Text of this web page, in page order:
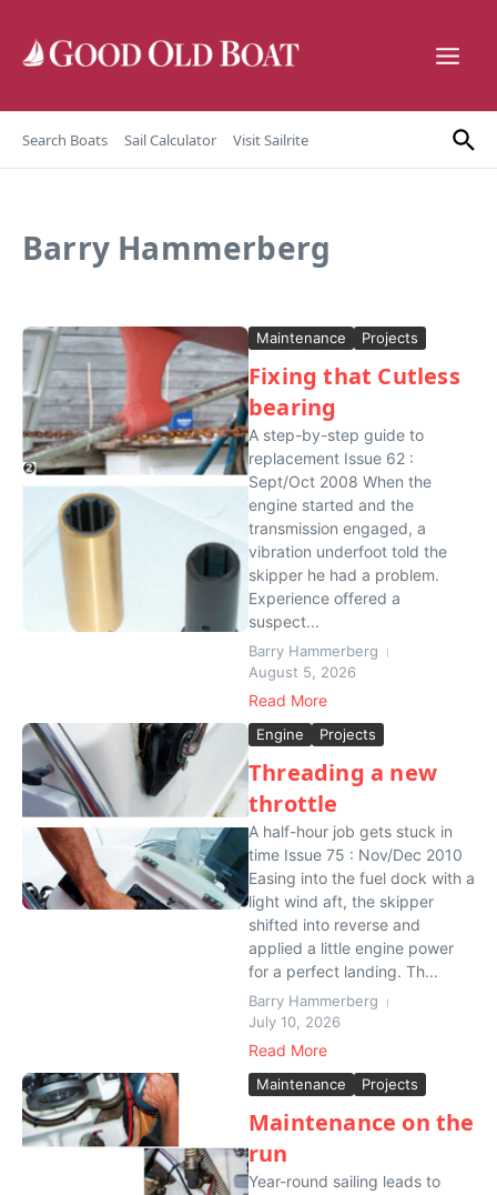
Search Boats Sail Calculator Visit Sailrite
Barry Hammerberg
Maintenance Projects
Fixing that Cutless
bearing
A step-by-step guide to
replacement Issue 62 :
Sept/Oct 2008 When the
engine started and the
transmission engaged, a
vibration underfoot told the
skipper he had a problem.
Experience offered a
suspect...
Barry Hammerberg
August 5, 2026
Read More
Engine Projects
Threading a new
throttle
A half-hour job gets stuck in
time Issue 75 : Nov/Dec 2010
Easing into the fuel dock with a
light wind aft, the skipper
shifted into reverse and
applied a little engine power
for a perfect landing. Th...
Barry Hammerberg
July 10, 2026
Read More
Maintenance Projects
Maintenance on the
run
Year-round sailing leads to